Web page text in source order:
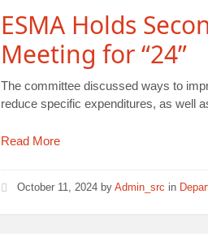
ESMA Holds
Meeting for “24”
The committee discussed ways to
reduce specific expenditures, as well
Read More
October 11, 2024 byAdmin_src in